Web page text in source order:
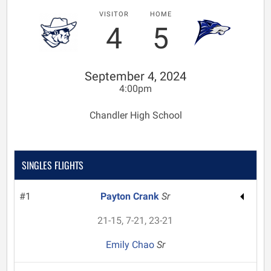
VISITOR
4
HOME
5
September 4, 2024
4:00pm
Chandler High School
SINGLES FLIGHTS
#1 Payton CrankSr
21-15, 7-21, 23-21
Emily Chao Sr